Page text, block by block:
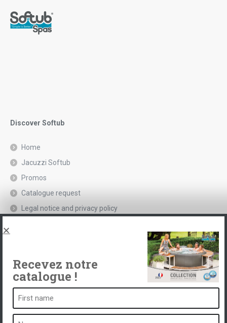
Discover Softub
Home
Jacuzzi Softub
Promos
Catalogue request
Legal notice and privacy policy
Recevez notre
catalogue !